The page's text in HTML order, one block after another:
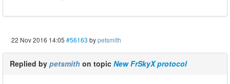
22 Nov 2016 14:05 #56163 bypetsmith
Replied by petsmith on topic New FrSkyX protocol